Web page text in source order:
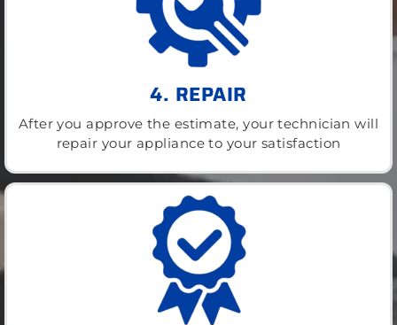
4. REPAIR
After you approve the estimate, your technician will
repair your appliance to your satisfaction